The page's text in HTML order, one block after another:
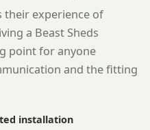
their experience of
a Beast Sheds
point for anyone
and the fitting
installation